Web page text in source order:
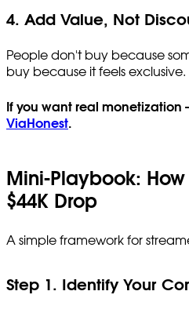
4. Add Value, Not
People don't buy because
buy because it feels exclusive.
If you want real
ViaHonest.
Mini-Playbook:
$44K Drop
A simple framework for
Step 1. Identify Your